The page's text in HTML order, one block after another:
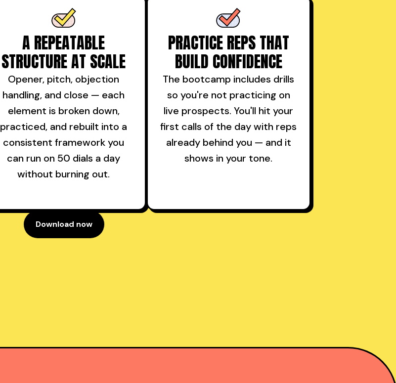
A REPEATABLE
STRUCTURE AT SCALE
Opener, pitch, objection
handling, and close — each
element is broken down,
practiced, and rebuilt into a
consistent framework you
can run on 50 dials a day
without burning out.
PRACTICE REPS THAT
BUILD CONFIDENCE
The bootcamp includes drills
so you're not practicing on
live prospects. You'll hit your
first calls of the day with reps
already behind you — and it
shows in your tone.
Download now